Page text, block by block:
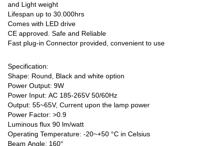
and Light weight
Lifespan up to 30.000hrs
Comes with LED drive
CE approved. Safe and Reliable
Fast plug-in Connector provided, convenient to use
Specification:
Shape: Round, Black and white option
Power Output: 9W
Power Input: AC 185-265V 50/60Hz
Output: 55~65V, Current upon the lamp power
Power Factor: >0.9
Luminous flux 90 lm/watt
Operating Temperature: -20~+50 °C in Celsius
Beam Angle: 160°